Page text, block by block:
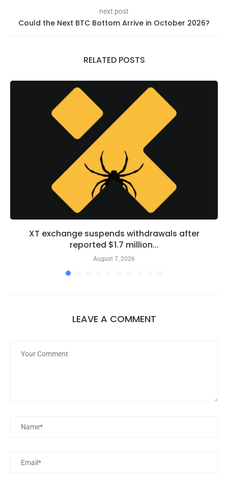
next post
Could the Next BTC Bottom Arrive in October 2026?
RELATED POSTS
XT exchange suspends withdrawals after
reported $1.7 million...
August 7, 2026
LEAVE A COMMENT